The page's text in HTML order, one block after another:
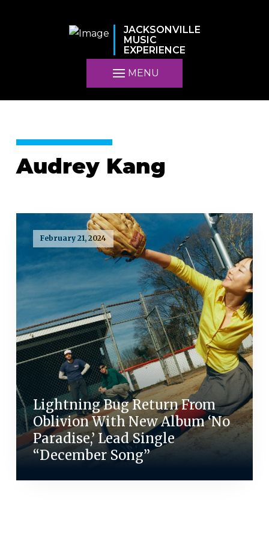
JACKSONVILLE
MUSIC
EXPERIENCE
MENU
Audrey Kang
February 21, 2024
Lightning Bug Return From
Oblivion With New Album ‘No
Paradise,’ Lead Single
“December Song”